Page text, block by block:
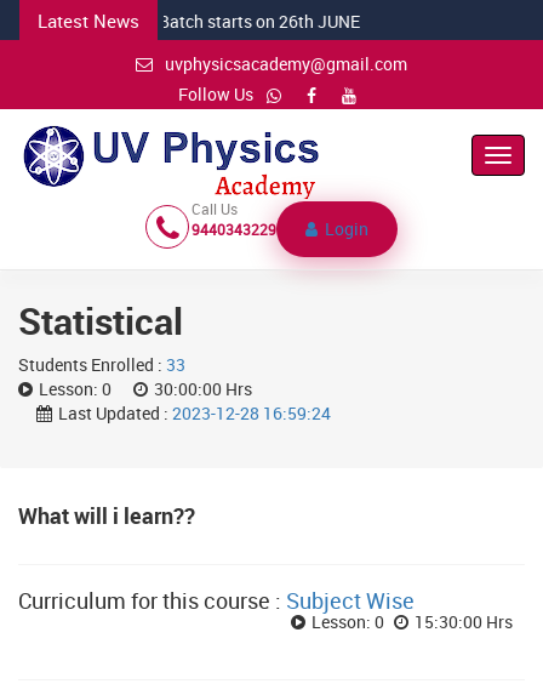
Latest News
DEC CSIR Batch starts on 26th JUNE
uvphysicsacademy@gmail.com
Follow Us
Call Us
9440343229
Login
Statistical
Students Enrolled : 33
Lesson: 0
30:00:00 Hrs
Last Updated : 2023-12-28 16:59:24
What will i learn??
Curriculum for this course : Subject Wise
Lesson: 0 15:30:00 Hrs